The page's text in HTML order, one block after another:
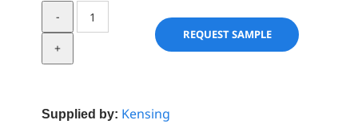
Covi-
ox®
quantity
REQUEST SAMPLE
Supplied by: Kensing